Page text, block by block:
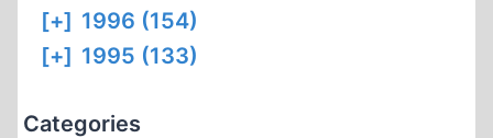
[+] 1996 (154)
[+] 1995 (133)
Categories